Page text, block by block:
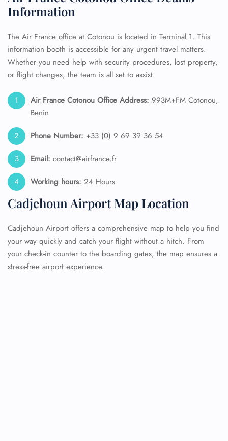
Information
The Air France office at Cotonou is located in Terminal 1. This
information booth is accessible for any urgent travel matters.
Whether you need help with security procedures, lost property,
or flight changes, the team is all set to assist.
Air France Cotonou Office Address: 993M+FM Cotonou,
Benin
Phone Number: +33 (0) 9 69 39 36 54
Email: contact@airfrance.fr
Working hours: 24 Hours
Cadjehoun Airport Map Location
Cadjehoun Airport offers a comprehensive map to help you find
your way quickly and catch your flight without a hitch. From
your check-in counter to the boarding gates, the map ensures a
stress-free airport experience.